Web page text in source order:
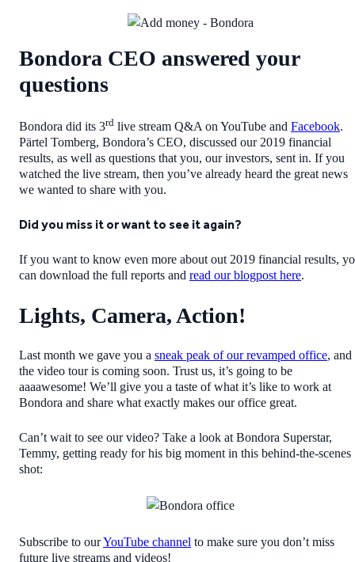
Bondora CEO answered your
questions
Bondora did its 3rd live stream Q&A on YouTube and Facebook.
Pärtel Tomberg, Bondora’s CEO, discussed our 2019 financial
results, as well as questions that you, our investors, sent in. If you
watched the live stream, then you’ve already heard the great news
we wanted to share with you.
Did you miss it or want to see it again?
If you want to know even more about out 2019 financial results,
can download the full reports and read our blogpost here.
Lights, Camera, Action!
Last month we gave you a sneak peak of our revamped office, and
the video tour is coming soon. Trust us, it’s going to be
aaaawesome! We’ll give you a taste of what it’s like to work at
Bondora and share what exactly makes our office great.
Can’t wait to see our video? Take a look at Bondora Superstar,
Temmy, getting ready for his big moment in this behind-the-scenes
shot:
Subscribe to ourYouTube channel to make sure you don’t miss
future live streams and videos!